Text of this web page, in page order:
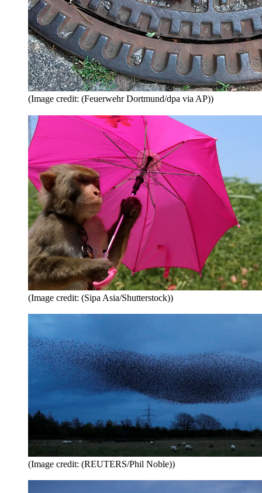
(Image credit: (Feuerwehr Dortmund/dpa via AP))
(Image credit: (Sipa Asia/Shutterstock))
(Image credit: (REUTERS/Phil Noble))